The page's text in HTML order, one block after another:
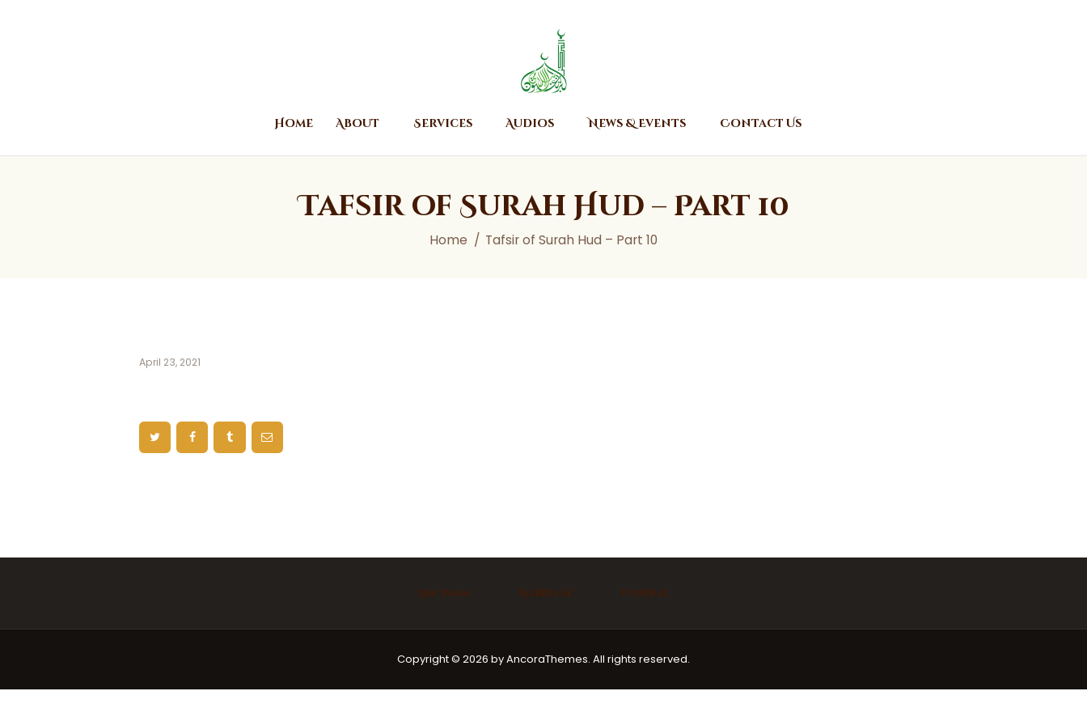
Home About Services Audios News & Events Contact Us
Tafsir of Surah Hud – Part 10
Home Tafsir of Surah Hud – Part 10
Islamic Center of Burlington
Islamic Center of Burlington
Audios
News & Events
Contact Us
April 23, 2021
Ask Imam Marriage Funeral
Copyright © 2026 by AncoraThemes. All rights reserved.